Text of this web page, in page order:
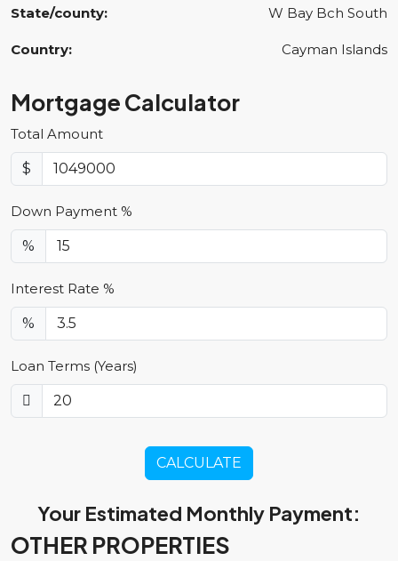
State/county: W Bay Bch South
Country: Cayman Islands
Mortgage Calculator
Total Amount
$
Down Payment %
%
Interest Rate %
%
Loan Terms (Years)
CALCULATE
Your Estimated Monthly Payment:
OTHER PROPERTIES